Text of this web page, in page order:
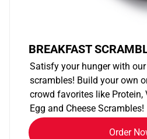
BREAKFAST
Satisfy your hunger with
scrambles! Build your own
crowd favorites like Protein,
Egg and Cheese Scrambles!
Order